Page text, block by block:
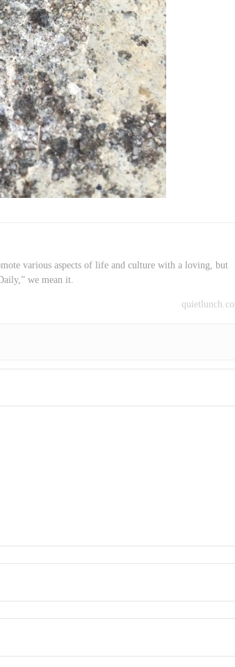
various aspects of life and culture with a loving, but
we mean it.